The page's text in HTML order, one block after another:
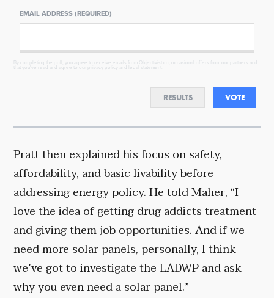
EMAIL ADDRESS (REQUIRED)
By completing the poll, you agree to receive emails from Objectivist.co, occasional offers from our partners and
that you've read and agree to our
privacy policy and legal statement
RESULTS VOTE
Pratt then explained his focus on safety,
affordability, and basic livability before
addressing energy policy. He told Maher, “I
love the idea of getting drug addicts treatment
and giving them job opportunities. And if we
need more solar panels, personally, I think
we’ve got to investigate the LADWP and ask
why you even need a solar panel.”